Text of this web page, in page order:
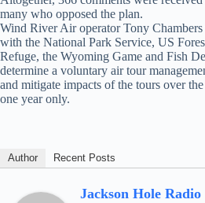
many who opposed the plan.
Wind River Air operator Tony
with the National Park Service, US
Refuge, the Wyoming Game and Fish
determine a voluntary air tour
and mitigate impacts of the tours over
one year only.
Author Recent Posts
Jackson Hole Radio